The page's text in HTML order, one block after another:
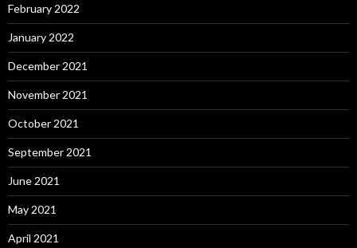
February 2022
January 2022
December 2021
November 2021
October 2021
September 2021
June 2021
May 2021
April 2021